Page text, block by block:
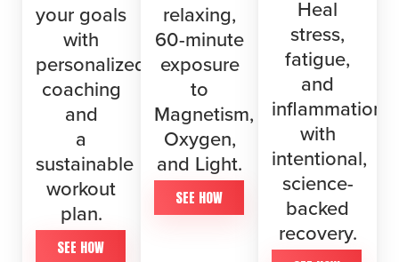
your goals
with
personalized
coaching
and
a
sustainable
workout
plan.
SEE HOW
relaxing,
60-minute
exposure
to
Magnetism,
Oxygen,
and Light.
SEE HOW
Heal
stress,
fatigue,
and
inflammation
with
intentional,
science-
backed
recovery.